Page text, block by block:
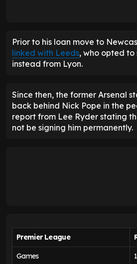
Prior to his loan move to
linked with Leeds, who opted to
instead from Lyon.
Since then, the former Arsenal
back behind Nick Pope in the
report from Lee Ryder stating
not be signing him permanently.
Premier League
Games